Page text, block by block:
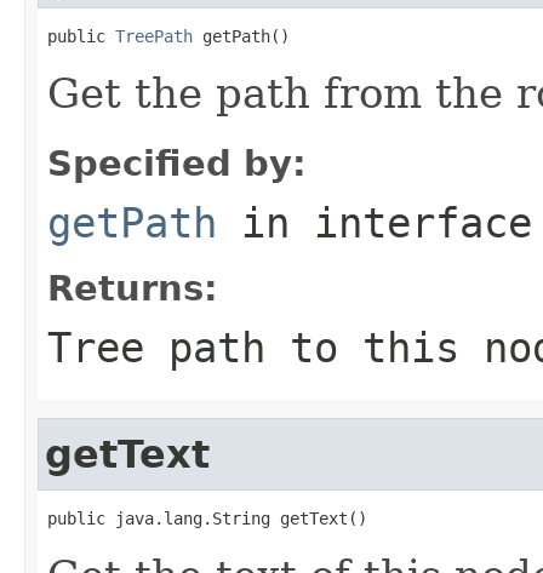
public TreePath getPath()
Get the path from the
Specified by:
getPath in
Returns:
Tree path to this
getText
public java.lang.String getText()